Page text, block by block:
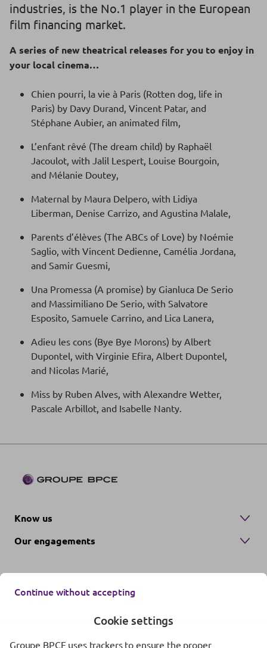
industries, is the No.1 player in the European
film financing market.
A series of new theatrical releases for you to enjoy in
your local cinema…
Chien pourri, la vie à Paris (Rotten dog, life in
Paris) by Davy Durand, Vincent Patar, and
Stéphane Aubier, an animated film,
L’enfant rêvé (The dream child) by Raphaël
Jacoulot, with Jalil Lespert, Louise Bourgoin,
and Mélanie Doutey,
Maternal by Maura Delpero, with Lidiya
Liberman, Denise Carrizo, and Agustina Malale,
Parents d’élèves (The ABCs of Love) by Noémie
Saglio, with Vincent Dedienne, Camélia Jordana,
and Samir Guesmi,
Una Promessa (A promise) by Gianluca De Serio
and Massimiliano De Serio, with Salvatore
Esposito, Samuele Carrino, and Lica Lanera,
Adieu les cons (Bye Bye Morons) by Albert
Dupontel, with Virginie Efira, Albert Dupontel,
and Nicolas Marié,
Miss by Ruben Alves, with Alexandre Wetter,
Pascale Arbillot, and Isabelle Nanty.
Know us
Our engagements
Continue without accepting
Cookie settings
Groupe BPCE uses trackers to ensure the proper